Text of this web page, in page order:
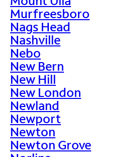
Murfreesboro
Nags Head
Nashville
Nebo
New Bern
New Hill
New London
Newland
Newport
Newton
Newton Grove